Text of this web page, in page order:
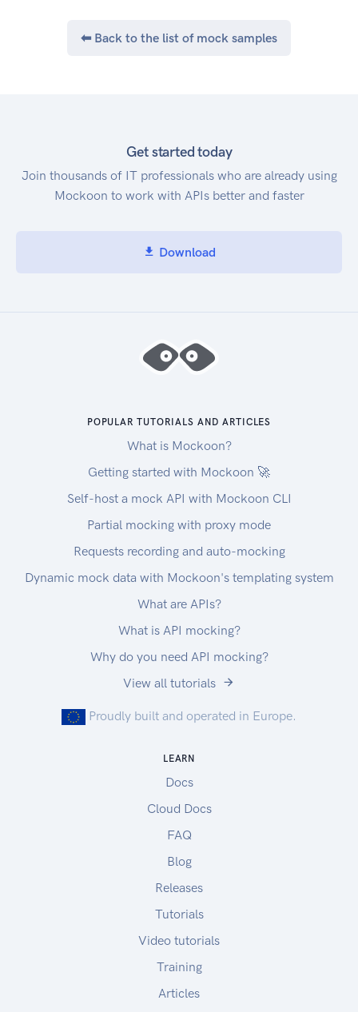
⬅ Back to the list of mock samples
Get started today
Join thousands of IT professionals who are already using
Mockoon to work with APIs better and faster
Download
POPULAR TUTORIALS AND ARTICLES
What is Mockoon?
Getting started with Mockoon 🚀
Self-host a mock API with Mockoon CLI
Partial mocking with proxy mode
Requests recording and auto-mocking
Dynamic mock data with Mockoon's templating system
What are APIs?
What is API mocking?
Why do you need API mocking?
View all tutorials
Proudly built and operated in Europe.
LEARN
Docs
Cloud Docs
FAQ
Blog
Releases
Tutorials
Video tutorials
Training
Articles